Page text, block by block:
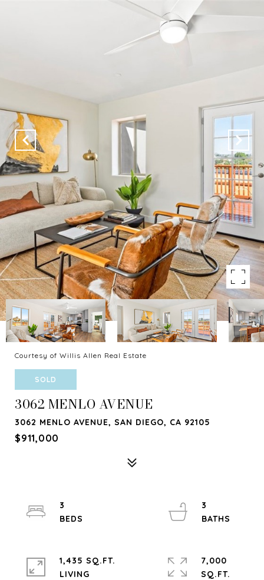
Courtesy of Willis Allen Real Estate
SOLD
3062 MENLO AVENUE
3062 MENLO AVENUE, SAN DIEGO, CA 92105
$911,000
3
3
1,435 SQ.FT.
LIVING
7,000
SQ.FT.